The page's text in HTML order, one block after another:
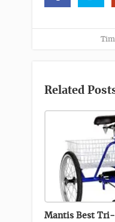
Related
Mantis Best